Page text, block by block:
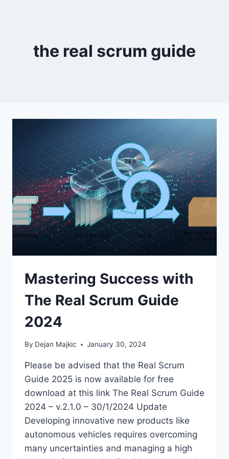
the real scrum guide
Mastering Success with
The Real Scrum Guide
2024
By Dejan Majkic January 30, 2024
Please be advised that the Real Scrum
Guide 2025 is now available for free
download at this link The Real Scrum Guide
2024 – v.2.1.0 – 30/1/2024 Update
Developing innovative new products like
autonomous vehicles requires overcoming
many uncertainties and managing a high